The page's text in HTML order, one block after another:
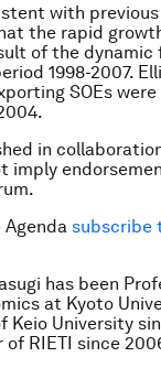
with
the rapid
of the
1998-2007.
SOEs
in
imply
subscribe
has been
at Kyoto
Keio University
of RIETI since